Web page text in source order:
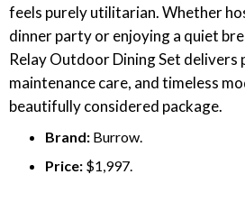
feels purely utilitarian. Whether
dinner party or enjoying a quiet
Relay Outdoor Dining Set delivers
maintenance care, and timeless
beautifully considered package.
Brand: Burrow.
Price: $1,997.